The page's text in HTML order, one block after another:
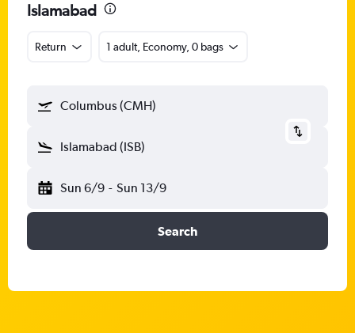
Islamabad
Return 1 adult, Economy, 0 bags
Columbus (CMH)
Islamabad (ISB)
Sun 6/9 - Sun 13/9
Search